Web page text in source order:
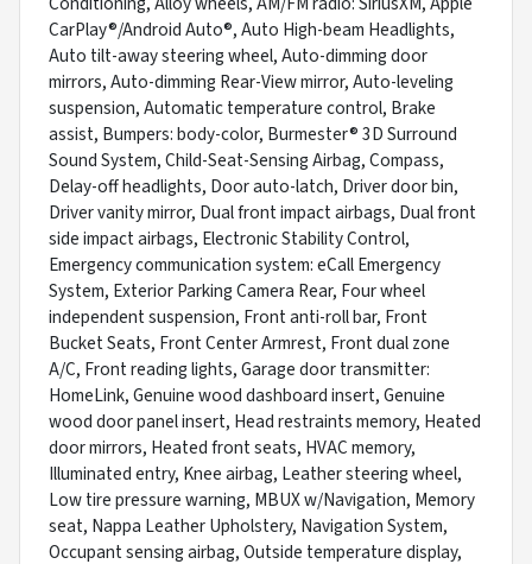
CarPlay®/Android Auto®, Auto High-beam Headlights,
Auto tilt-away steering wheel, Auto-dimming door
mirrors, Auto-dimming Rear-View mirror, Auto-leveling
suspension, Automatic temperature control, Brake
assist, Bumpers: body-color, Burmester® 3D Surround
Sound System, Child-Seat-Sensing Airbag, Compass,
Delay-off headlights, Door auto-latch, Driver door bin,
Driver vanity mirror, Dual front impact airbags, Dual front
side impact airbags, Electronic Stability Control,
Emergency communication system: eCall Emergency
System, Exterior Parking Camera Rear, Four wheel
independent suspension, Front anti-roll bar, Front
Bucket Seats, Front Center Armrest, Front dual zone
A/C, Front reading lights, Garage door transmitter:
HomeLink, Genuine wood dashboard insert, Genuine
wood door panel insert, Head restraints memory, Heated
door mirrors, Heated front seats, HVAC memory,
Illuminated entry, Knee airbag, Leather steering wheel,
Low tire pressure warning, MBUX w/Navigation, Memory
seat, Nappa Leather Upholstery, Navigation System,
Occupant sensing airbag, Outside temperature display,